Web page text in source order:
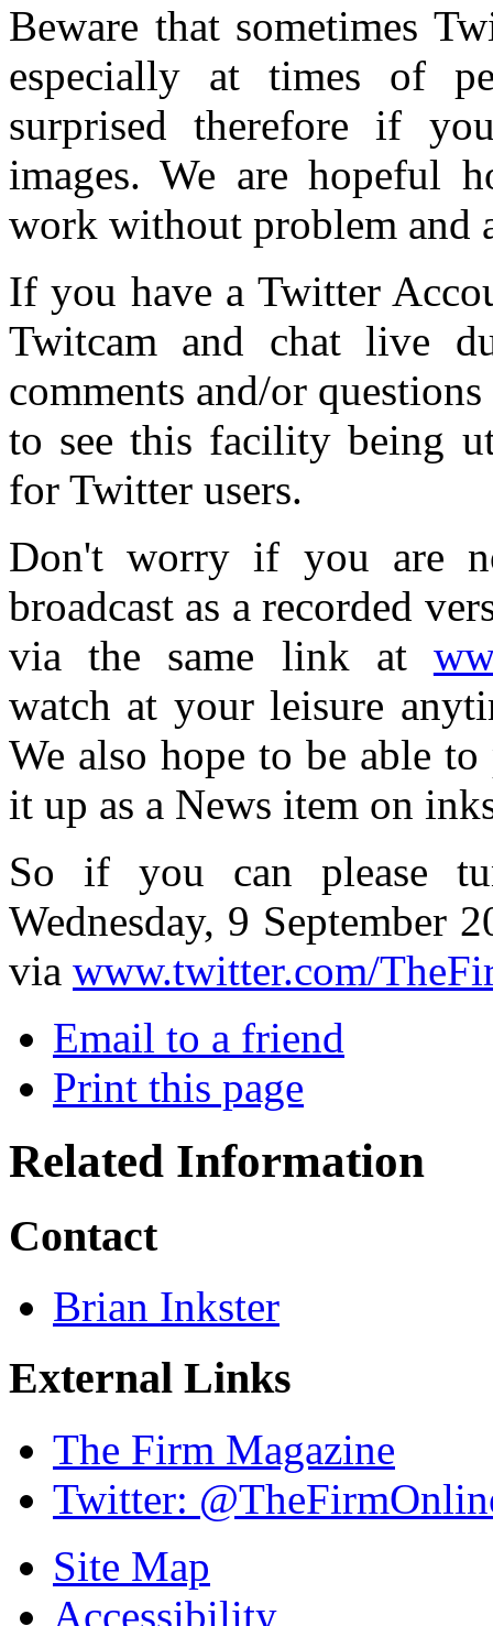
Beware that sometimes
especially at times of
surprised therefore if
images. We are hopeful
work without problem and
If you have a Twitter
Twitcam and chat live
comments and/or
to see this facility being
for Twitter users.
Don't worry if you are
broadcast as a recorded
via the same link at
watch at your leisure
We also hope to be able
it up as a News item on
So if you can please
Wednesday, 9 September
via www.twitter.com/
Email to a friend
Print this page
Related Information
Contact
Brian Inkster
External Links
The Firm Magazine
Twitter:
Site Map
Accessibility